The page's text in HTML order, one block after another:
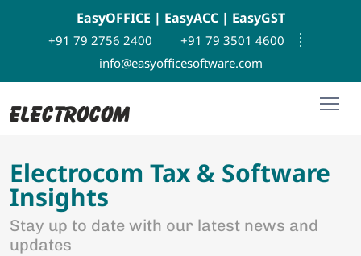
EasyOFFICE | EasyACC | EasyGST
+91 79 2756 2400
+91 79 3501 4600
info@easyofficesoftware.com
Electrocom Tax & Software
Insights
Stay up to date with our latest news and
updates